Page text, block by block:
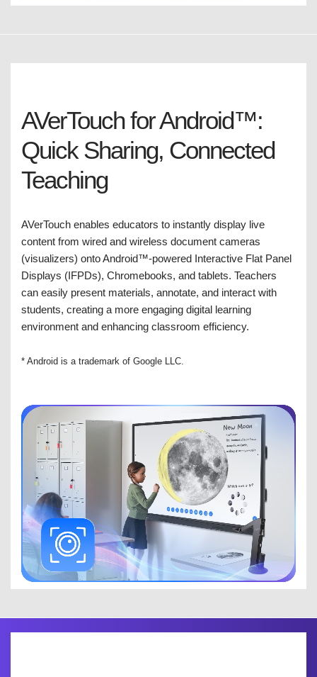
AVerTouch for Android™:
Quick Sharing, Connected
Teaching
AVerTouch enables educators to instantly display live
content from wired and wireless document cameras
(visualizers) onto Android™-powered Interactive Flat Panel
Displays (IFPDs), Chromebooks, and tablets. Teachers
can easily present materials, annotate, and interact with
students, creating a more engaging digital learning
environment and enhancing classroom efficiency.
* Android is a trademark of Google LLC.